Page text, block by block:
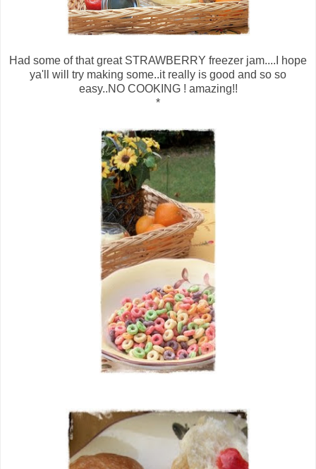
Had some of that great STRAWBERRY freezer jam....I hope
ya'll will try making some..it really is good and so so
easy..NO COOKING ! amazing!!
*